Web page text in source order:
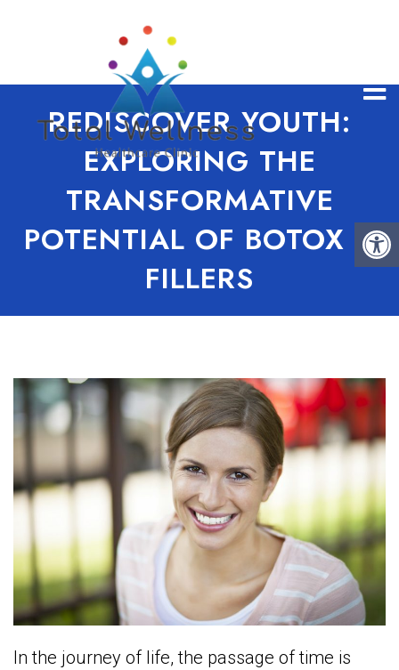
REDISCOVER YOUTH:
EXPLORING THE
TRANSFORMATIVE
POTENTIAL OF BOTOX &
FILLERS
In the journey of life, the passage of time is